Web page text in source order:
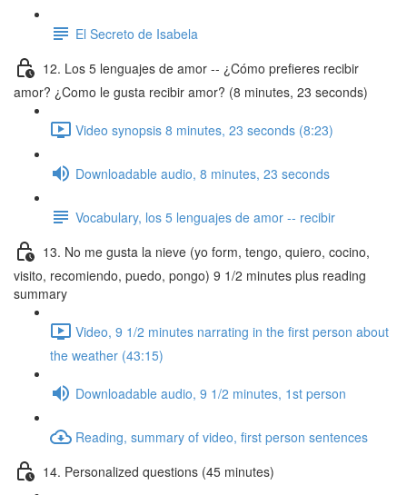
El Secreto de Isabela
12. Los 5 lenguajes de amor -- ¿Cómo prefieres recibir
amor? ¿Como le gusta recibir amor? (8 minutes, 23 seconds)
Video synopsis 8 minutes, 23 seconds (8:23)
Downloadable audio, 8 minutes, 23 seconds
Vocabulary, los 5 lenguajes de amor -- recibir
13. No me gusta la nieve (yo form, tengo, quiero, cocino,
visito, recomiendo, puedo, pongo) 9 1/2 minutes plus reading
summary
Video, 9 1/2 minutes narrating in the first person about
the weather (43:15)
Downloadable audio, 9 1/2 minutes, 1st person
Reading, summary of video, first person sentences
14. Personalized questions (45 minutes)